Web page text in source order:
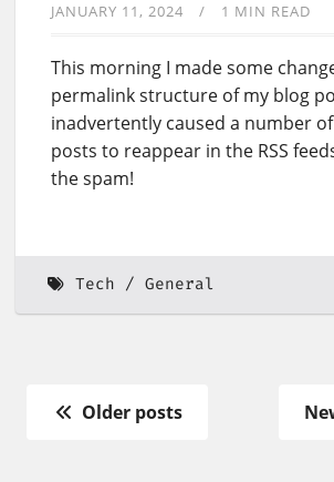
JANUARY 11, 2024 1 MIN READ
This morning I made some
permalink structure of my blog
inadvertently caused a number
posts to reappear in the RSS
the spam!
Tech General
Older posts